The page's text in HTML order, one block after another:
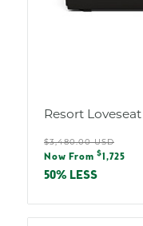
Resort Loveseat
Regular
price
$3,480.00 USD
Sale
price
Now From $ 1,725
50% LESS